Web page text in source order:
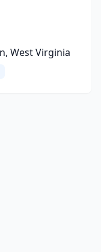
West Virginia